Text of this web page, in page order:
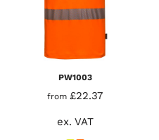
PW1003
from£22.37
ex. VAT